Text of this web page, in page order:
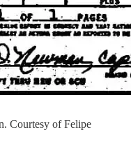
Courtesy of Felipe